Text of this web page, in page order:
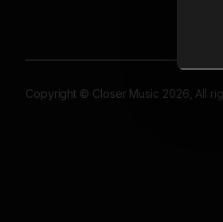
Copyright © Closer Music 2026, All